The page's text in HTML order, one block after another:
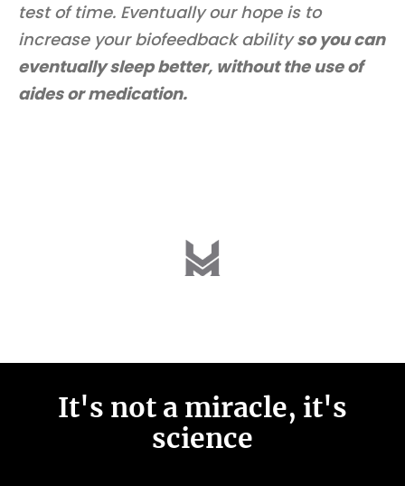
test of time. Eventually our hope is to
increase your biofeedback ability so you can
eventually sleep better, without the use of
aides or medication.
It's not a miracle, it's
science